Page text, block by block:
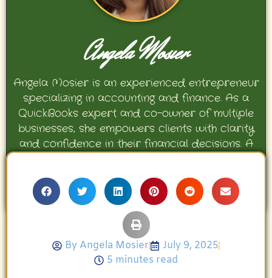
Angela Mosier
Angela Mosier is an experienced entrepreneur
specializing in accounting and finance. As a
QuickBooks expert and co-owner of multiple
businesses, she empowers clients with clarity
and confidence in their financial decisions. A
Angela enjoys travel, movies, and celebrating
her family’s achievements.
By Angela Mosier
July 9, 2025
5 minutes read